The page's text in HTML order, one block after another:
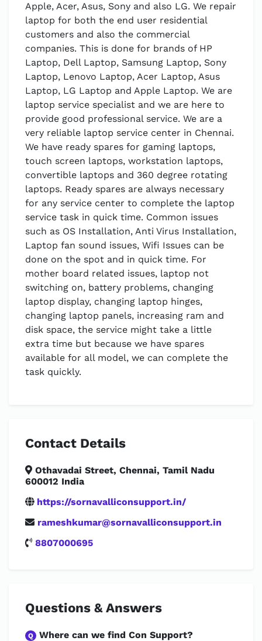
Apple, Acer, Asus, Sony and also LG. We repair
laptop for both the end user residential
customers and also the commercial
companies. This is done for brands of HP
Laptop, Dell Laptop, Samsung Laptop, Sony
Laptop, Lenovo Laptop, Acer Laptop, Asus
Laptop, LG Laptop and Apple Laptop. We are
laptop service specialist and we are here to
provide good professional service. We are a
very reliable laptop service center in Chennai.
We have ready spares for gaming laptops,
touch screen laptops, workstation laptops,
convertible laptops and 360 degree rotating
laptops. Ready spares are always necessary
for any service center to complete the laptop
service task in quick time. Common issues
such as OS Installation, Anti Virus Installation,
Laptop fan sound issues, Wifi Issues can be
done on the spot and in quick time. For
mother board related issues, laptop not
switching on, battery problems, changing
laptop display, changing laptop hinges,
changing laptop panels, increasing ram and
disk space, the service might take a little
extra time but because we have spares
available for all model, we can complete the
task quickly.
Contact Details
Othavadai Street, Chennai, Tamil Nadu
600012 India
https://sornavalliconsupport.in/
rameshkumar@sornavalliconsupport.in
8807000695
Questions & Answers
Q Where can we find Con Support?